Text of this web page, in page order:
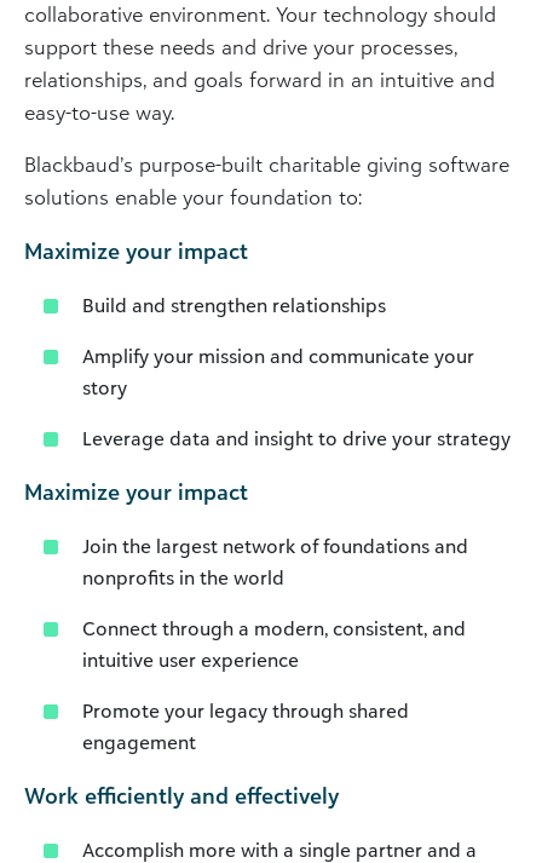
collaborative environment. Your technology should
support these needs and drive your processes,
relationships, and goals forward in an intuitive and
easy-to-use way.
Blackbaud’s purpose-built charitable giving software
solutions enable your foundation to:
Maximize your impact
Build and strengthen relationships
Amplify your mission and communicate your
story
Leverage data and insight to drive your strategy
Maximize your impact
Join the largest network of foundations and
nonprofits in the world
Connect through a modern, consistent, and
intuitive user experience
Promote your legacy through shared
engagement
Work efficiently and effectively
Accomplish more with a single partner and a